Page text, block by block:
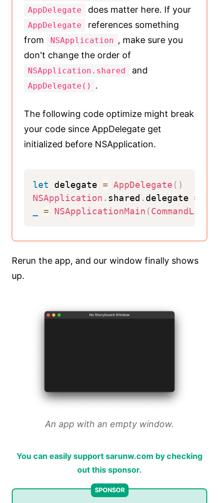
AppDelegate does matter here. If your
AppDelegate
references something
from
NSApplication , make sure you
don't change the order of
NSApplication.shared and
AppDelegate() .
The following code optimize might break
your code since AppDelegate get
initialized before NSApplication.
let delegate = AppDelegate ( )
NSApplication . shared . delegate =
= NSApplicationMain (CommandLine
Rerun the app, and our window finally shows
up.
An app with an empty window.
You can easily support sarunw.com by checking
out this sponsor.